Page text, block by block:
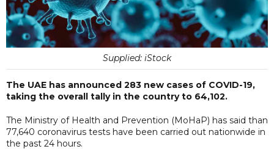
Supplied: iStock
The UAE has announced 283 new cases of COVID-19,
taking the overall tally in the country to 64,102.
The Ministry of Health and Prevention (MoHaP) has said than
77,640 coronavirus tests have been carried out nationwide in
the past 24 hours.